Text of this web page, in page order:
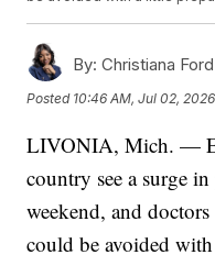
By: Christiana Ford
Posted 10:46 AM, Jul 02, 2026
LIVONIA, Mich. —
country see a surge
weekend, and
could be avoided